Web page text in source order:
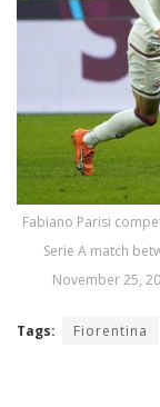
Fabiano Parisi
Serie A match
November 25,
Tags: Fiorentina